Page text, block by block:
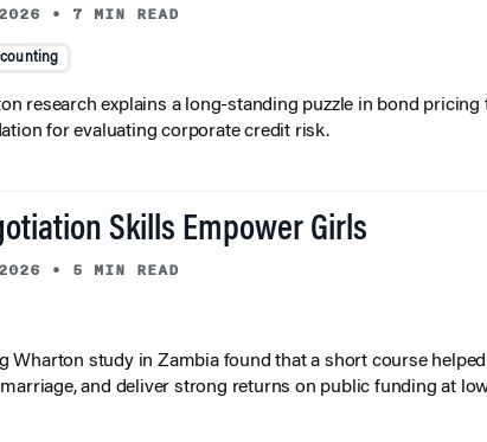
• 7 MIN READ
research explains a long-standing puzzle in bond
for evaluating corporate credit risk.
Skills Empower Girls
• 5 MIN READ
Wharton study in Zambia found that a short course
and deliver strong returns on public funding at